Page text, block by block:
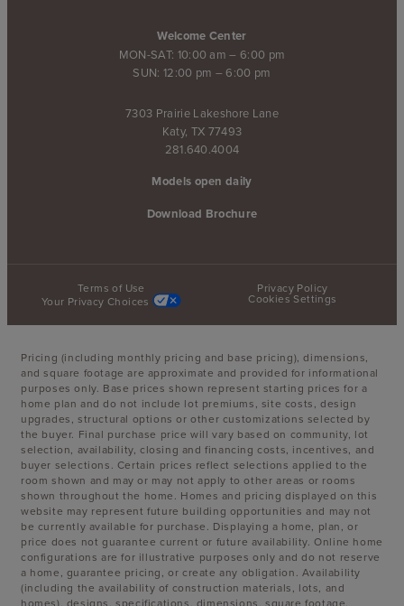
Welcome Center
MON-SAT: 10:00 am – 6:00 pm
SUN: 12:00 pm – 6:00 pm
7303 Prairie Lakeshore Lane
Katy, TX 77493
281.640.4004
Models open daily
Download Brochure
Terms of Use
Privacy Policy
Your Privacy Choices
Cookies Settings
Pricing (including monthly pricing and base pricing), dimensions,
and square footage are approximate and provided for informational
purposes only. Base prices shown represent starting prices for a
home plan and do not include lot premiums, site costs, design
upgrades, structural options or other customizations selected by
the buyer. Final purchase price will vary based on community, lot
selection, availability, closing and financing costs, incentives, and
buyer selections. Certain prices reflect selections applied to the
room shown and may or may not apply to other areas or rooms
shown throughout the home. Homes and pricing displayed on this
website may represent future building opportunities and may not
be currently available for purchase. Displaying a home, plan, or
price does not guarantee current or future availability. Online home
configurations are for illustrative purposes only and do not reserve
a home, guarantee pricing, or create any obligation. Availability
(including the availability of construction materials, lots, and